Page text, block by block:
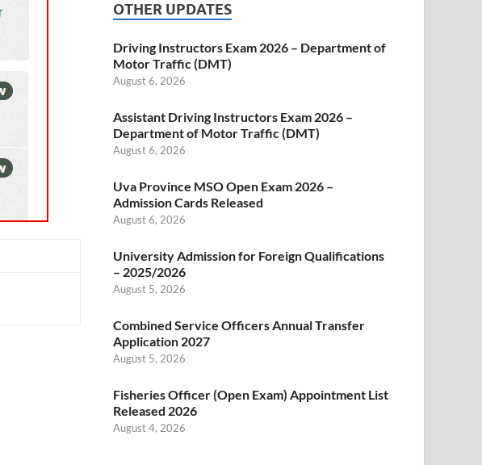
OTHER UPDATES
Driving Instructors Exam 2026 – Department of
Motor Traffic (DMT)
August 6, 2026
Assistant Driving Instructors Exam 2026 –
Department of Motor Traffic (DMT)
August 6, 2026
Uva Province MSO Open Exam 2026 –
Admission Cards Released
August 6, 2026
University Admission for Foreign Qualifications
– 2025/2026
August 5, 2026
Combined Service Officers Annual Transfer
Application 2027
August 5, 2026
Fisheries Officer (Open Exam) Appointment List
Released 2026
August 4, 2026